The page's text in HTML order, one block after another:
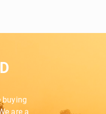
buying
are a